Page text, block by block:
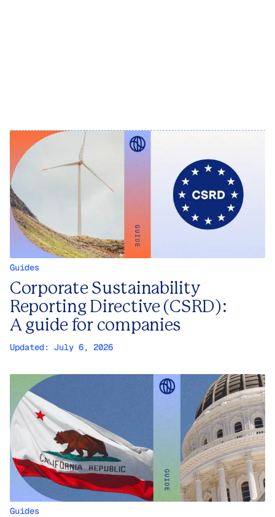
Guides
Corporate Sustainability
Reporting Directive (CSRD):
A guide for companies
Updated: July 6, 2026
Guides